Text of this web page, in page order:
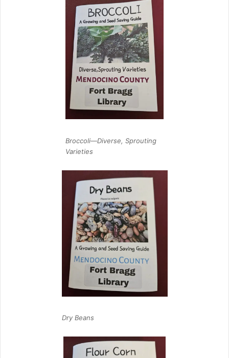
Broccoli—Diverse, Sprouting
Varieties
Dry Beans